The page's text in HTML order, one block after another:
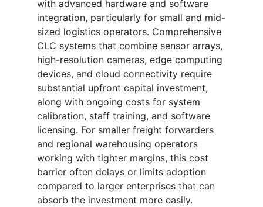
with advanced hardware and software
integration, particularly for small and mid-
sized logistics operators. Comprehensive
CLC systems that combine sensor arrays,
high-resolution cameras, edge computing
devices, and cloud connectivity require
substantial upfront capital investment,
along with ongoing costs for system
calibration, staff training, and software
licensing. For smaller freight forwarders
and regional warehousing operators
working with tighter margins, this cost
barrier often delays or limits adoption
compared to larger enterprises that can
absorb the investment more easily.